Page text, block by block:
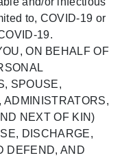
to, COVID-19 or
19.
ON BEHALF OF
SPOUSE,
NEXT OF KIN)
DISCHARGE,
DEFEND, AND